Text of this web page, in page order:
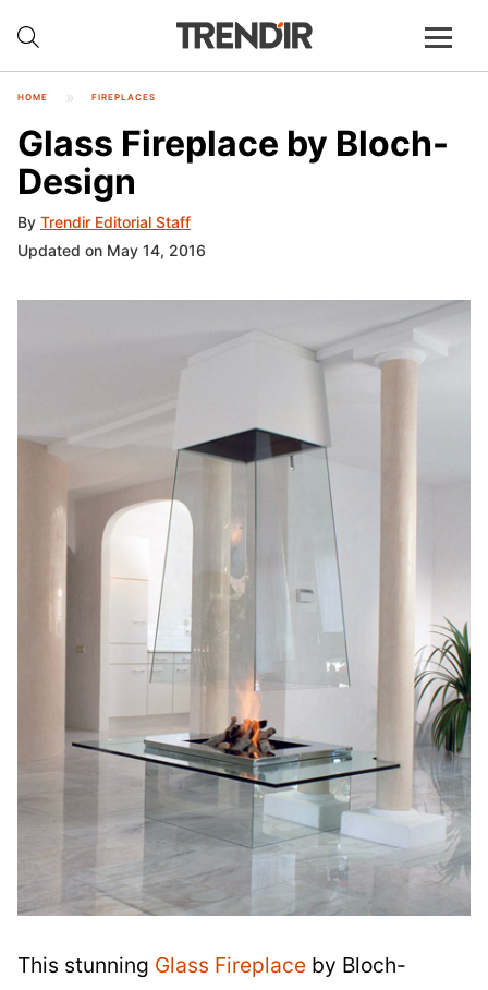
HOME FIREPLACES
Glass Fireplace by Bloch-
Design
By Trendir Editorial Staff
Updated on May 14, 2016
This stunning Glass Fireplace by Bloch-